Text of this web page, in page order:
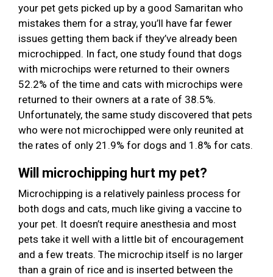
your pet gets picked up by a good Samaritan who
mistakes them for a stray, you’ll have far fewer
issues getting them back if they’ve already been
microchipped. In fact, one study found that dogs
with microchips were returned to their owners
52.2% of the time and cats with microchips were
returned to their owners at a rate of 38.5%.
Unfortunately, the same study discovered that pets
who were not microchipped were only reunited at
the rates of only 21.9% for dogs and 1.8% for cats.
Will microchipping hurt my pet?
Microchipping is a relatively painless process for
both dogs and cats, much like giving a vaccine to
your pet. It doesn’t require anesthesia and most
pets take it well with a little bit of encouragement
and a few treats. The microchip itself is no larger
than a grain of rice and is inserted between the